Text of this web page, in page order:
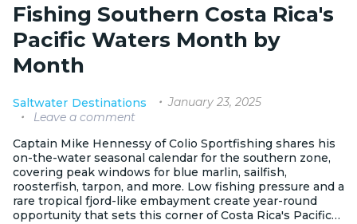
Fishing Southern Costa Rica's
Pacific Waters Month by
Month
Saltwater Destinations
January 23, 2025
Leave a comment
Captain Mike Hennessy of Colio Sportfishing shares his
on-the-water seasonal calendar for the southern zone,
covering peak windows for blue marlin, sailfish,
roosterfish, tarpon, and more. Low fishing pressure and a
rare tropical fjord-like embayment create year-round
opportunity that sets this corner of Costa Rica's Pacific